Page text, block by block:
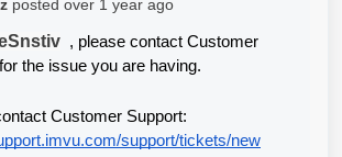
posted over 1 year ago
, please contact Customer
the issue you are having.
Customer Support:
support/tickets/new